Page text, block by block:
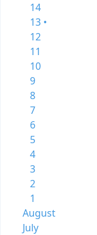
14
13 •
12
11
10
9
8
7
6
5
4
3
2
1
August
July